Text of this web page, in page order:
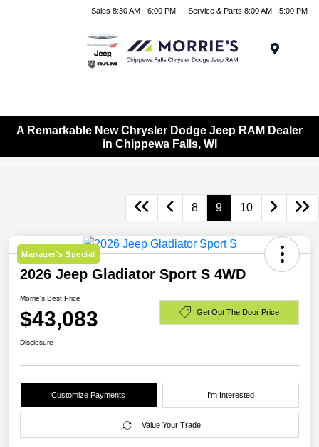
Sales 8:30 AM - 6:00 PM Service & Parts 8:00 AM - 5:00 PM
A Remarkable New Chrysler Dodge Jeep RAM Dealer
in Chippewa Falls, WI
8 9 10
Manager's Special
2026 Jeep Gladiator Sport S 4WD
Morrie's Best Price
$43,083 Get Out The Door Price
Disclosure
Customize Payments I'm Interested
Value Your Trade